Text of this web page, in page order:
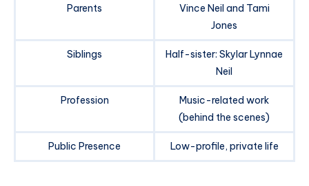
Parents
Vince Neil and Tami
Jones
Siblings
Half-sister: Skylar Lynnae
Neil
Profession
Music-related work
(behind the scenes)
Public Presence Low-profile, private life